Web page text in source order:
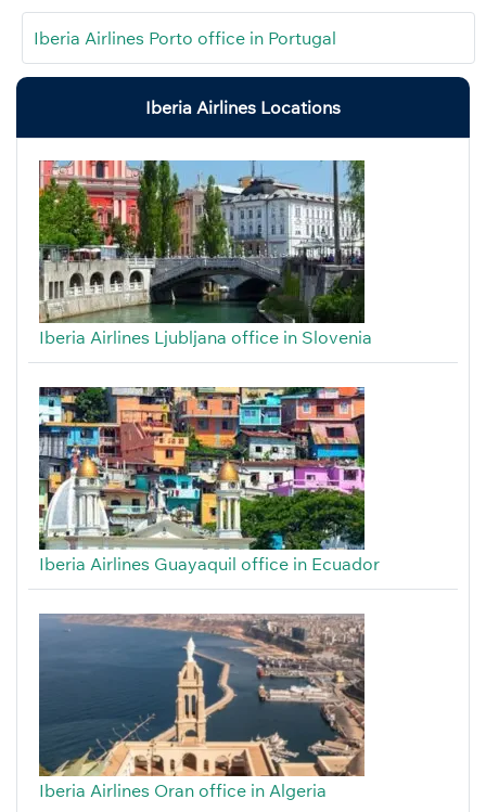
Iberia Airlines Porto office in Portugal
Iberia Airlines Locations
Iberia Airlines Ljubljana office in Slovenia
Iberia Airlines Guayaquil office in Ecuador
Iberia Airlines Oran office in Algeria